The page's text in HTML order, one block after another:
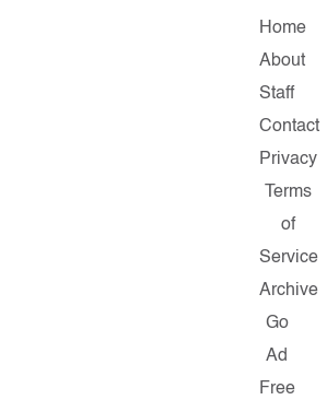
Home
About
Staff
Contact
Privacy
Terms
of
Service
Archive
Go
Ad
Free